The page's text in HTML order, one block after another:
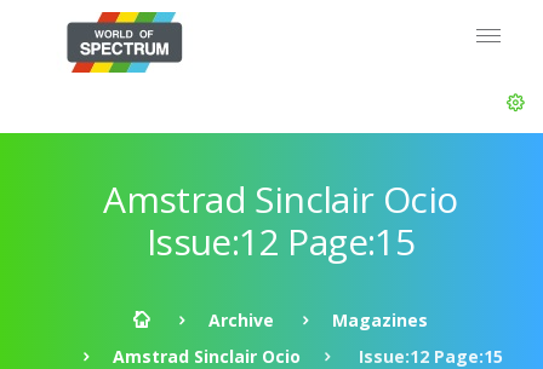
Amstrad Sinclair Ocio
Issue:12 Page:15
Archive
Magazines
Amstrad Sinclair Ocio
Issue:12 Page:15